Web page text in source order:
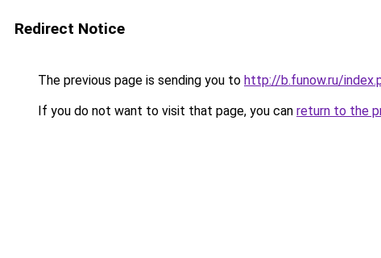
Redirect Notice
The previous page is sending you to http://b.funow.ru/
If you do not want to visit that page, you can return to the